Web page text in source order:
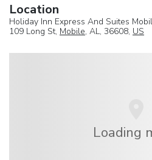
Location
Holiday Inn Express And Suites
109 Long St, Mobile, AL, 36608, US
Loading